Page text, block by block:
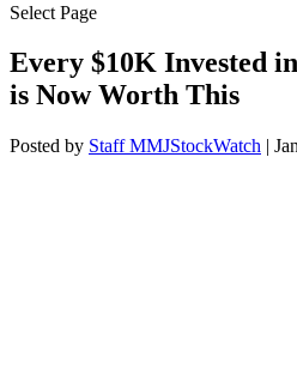
Select Page
Every $10K Invested
is Now Worth This
Posted by Staff MMJStockWatch |